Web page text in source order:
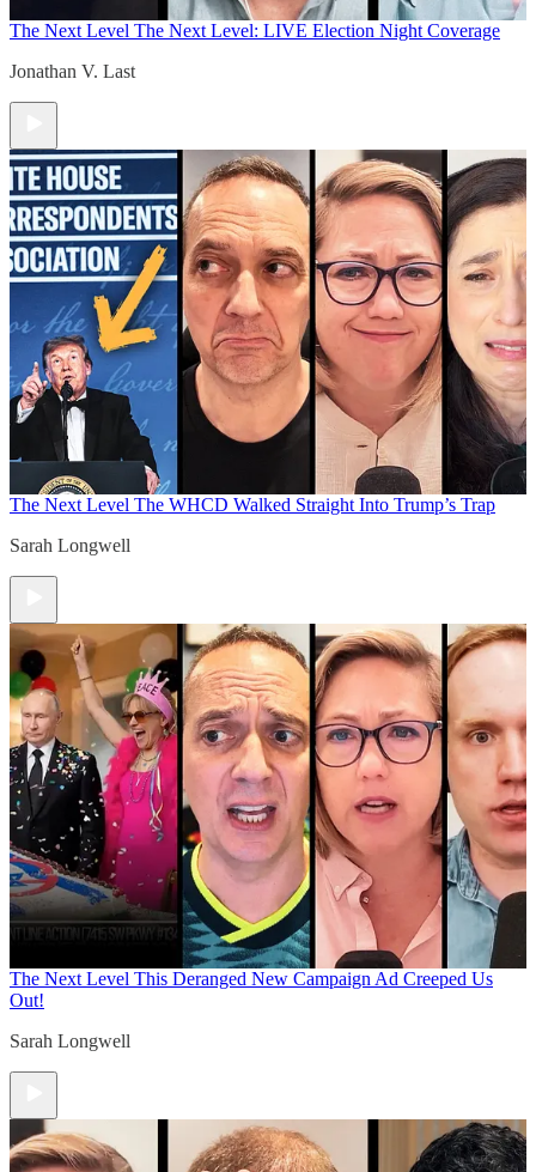
The Next Level The Next Level: LIVE Election Night Coverage
Jonathan V. Last
The Next Level The WHCD Walked Straight Into Trump’s Trap
Sarah Longwell
The Next Level This Deranged New Campaign Ad Creeped Us
Out!
Sarah Longwell